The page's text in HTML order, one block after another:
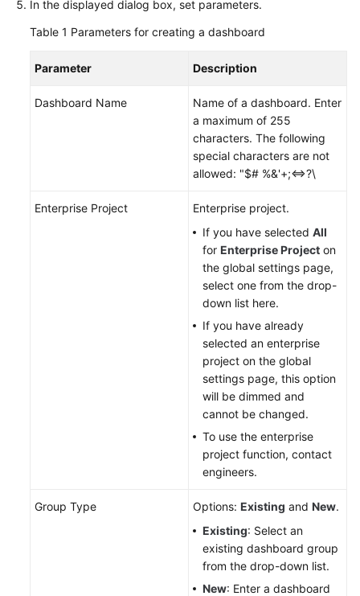
1.0
Documents
Region)
to
In the displayed dialog box, set parameters.
Table 1 Parameters for creating a dashboard
Parameter Description
Dashboard Name
Name of a dashboard. Enter
a maximum of 255
characters. The following
special characters are not
allowed: "$# %&'+;<=>?\
Enterprise Project
Enterprise project.
If you have selected All
for Enterprise Project on
the global settings page,
select one from the drop-
down list here.
If you have already
selected an enterprise
project on the global
settings page, this option
will be dimmed and
cannot be changed.
To use the enterprise
project function, contact
engineers.
Group Type Options: Existing and New.
Existing: Select an
existing dashboard group
from the drop-down list.
New: Enter a dashboard